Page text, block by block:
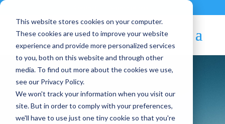
This website stores cookies on your computer.
These cookies are used to improve your website
experience and provide more personalized services
to you, both on this website and through other
media. To find out more about the cookies we use,
see our Privacy Policy.
We won't track your information when you visit our
site. But in order to comply with your preferences,
we'll have to use just one tiny cookie so that you're
Blog Article: